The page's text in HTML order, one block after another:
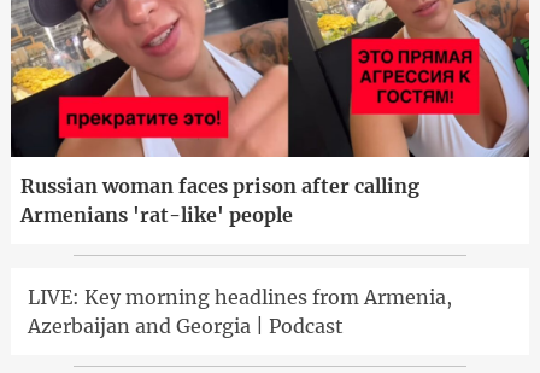
Russian woman faces prison after calling
Armenians 'rat-like' people
LIVE: Key morning headlines from Armenia,
Azerbaijan and Georgia | Podcast